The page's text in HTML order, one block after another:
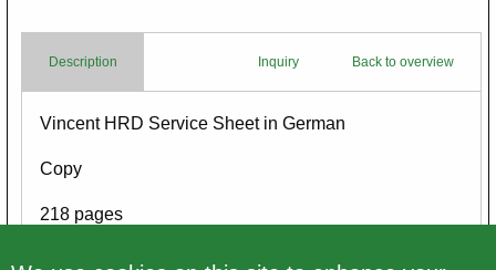
Description Back to overview
Inquiry
Body
Vincent HRD Service Sheet in German
Copy
218 pages